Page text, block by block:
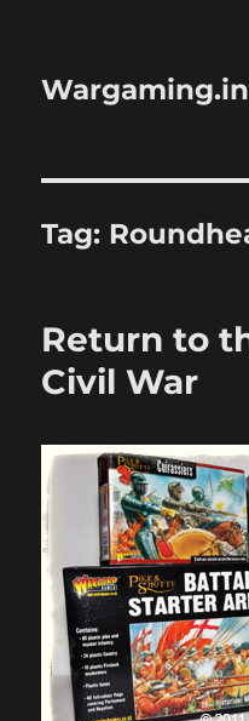
Tag:
Return to
Civil War